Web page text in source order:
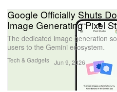
Tech & Gadgets
Google Officially Shuts
Image Generating Pixel
The dedicated image generation
users to the Gemini ecosystem.
Jun 9, 2026